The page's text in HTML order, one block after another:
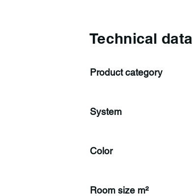
Technical data
Product category
System
Color
Room size m²